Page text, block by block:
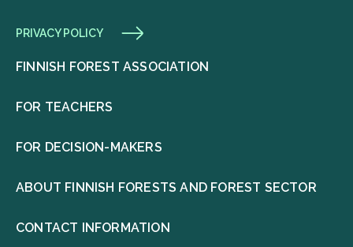
PRIVACY POLICY
FINNISH FOREST ASSOCIATION
FOR TEACHERS
FOR DECISION-MAKERS
ABOUT FINNISH FORESTS AND FOREST SECTOR
CONTACT INFORMATION